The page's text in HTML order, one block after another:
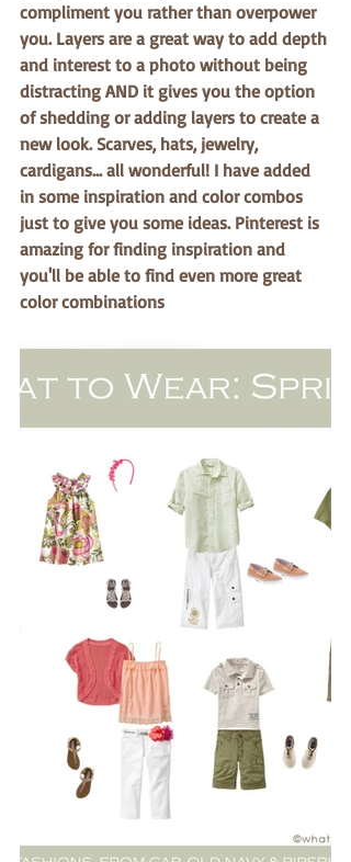
compliment you rather than overpower
you. Layers are a great way to add depth
and interest to a photo without being
distracting AND it gives you the option
of shedding or adding layers to create a
new look. Scarves, hats, jewelry,
cardigans… all wonderful! I have added
in some inspiration and color combos
just to give you some ideas. Pinterest is
amazing for finding inspiration and
you'll be able to find even more great
color combinations